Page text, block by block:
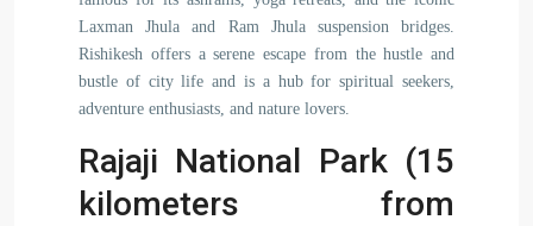
Laxman Jhula and Ram Jhula suspension bridges.
Rishikesh offers a serene escape from the hustle and
bustle of city life and is a hub for spiritual seekers,
adventure enthusiasts, and nature lovers.
Rajaji National Park (15
kilometers from